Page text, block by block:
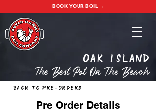
BOOK YOUR BOIL →
oak island
The Best Pot On The Beach
Back to Pre-Orders
Pre Order Details